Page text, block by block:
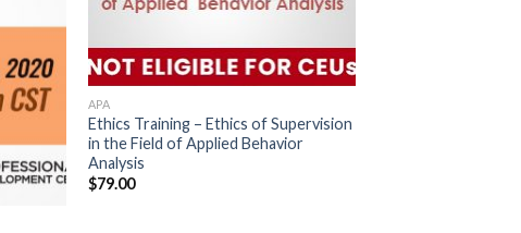
APA
Ethics Training – Ethics of Supervision
in the Field of Applied Behavior
Analysis
$79.00